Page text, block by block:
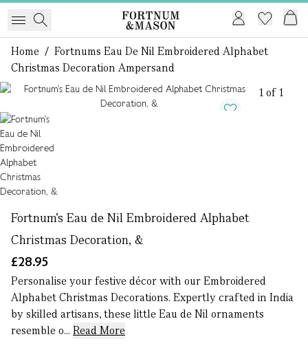
Home / Fortnums Eau De Nil Embroidered Alphabet
Christmas Decoration Ampersand
1 of 1
Fortnum's Eau de Nil Embroidered Alphabet
Christmas Decoration, &
£28.95
Personalise your festive décor with our Embroidered
Alphabet Christmas Decorations. Expertly crafted in India
by skilled artisans, these little Eau de Nil ornaments
resemble o... Read More